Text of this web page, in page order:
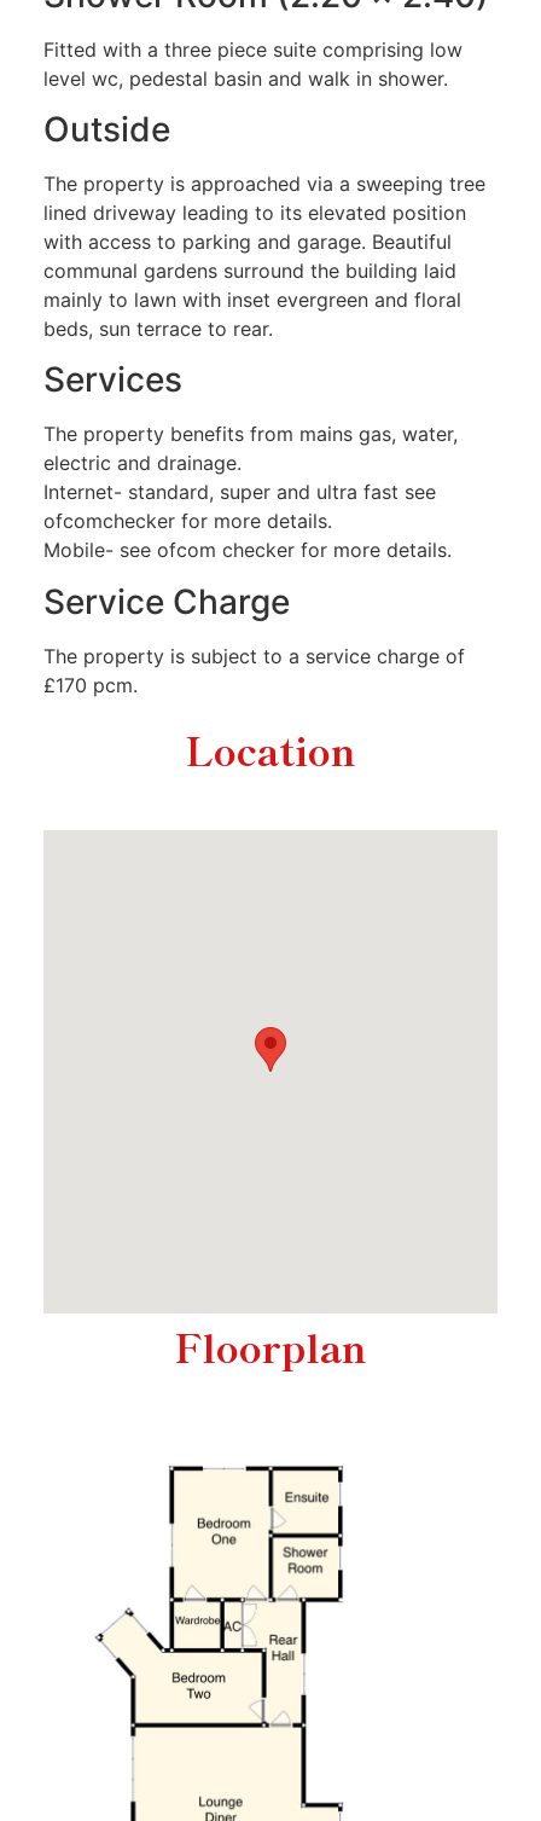
Fitted with a three piece suite comprising low
level wc, pedestal basin and walk in shower.
Outside
The property is approached via a sweeping tree
lined driveway leading to its elevated position
with access to parking and garage. Beautiful
communal gardens surround the building laid
mainly to lawn with inset evergreen and floral
beds, sun terrace to rear.
Services
The property benefits from mains gas, water,
electric and drainage.
Internet- standard, super and ultra fast see
ofcomchecker for more details.
Mobile- see ofcom checker for more details.
Service Charge
The property is subject to a service charge of
£170 pcm.
Location
Floorplan